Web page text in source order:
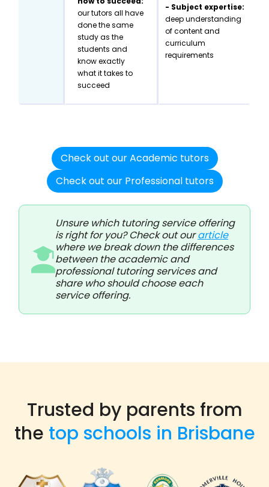
our tutors all have
done the same
study as the
students and
know exactly
what it takes to
succeed
- Subject expertise:
deep understanding
of content and
curriculum
requirements
Check out our Academic tutors
Check out our Professional tutors
Unsure which tutoring service offering
is right for you? Check out ourarticle
where we break down the differences
between the academic and
professional tutoring services and
share who should choose each
service offering.
Trusted by parents from
the top schools in Brisbane